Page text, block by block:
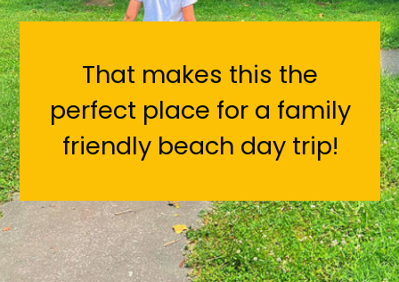
That makes this the
perfect place for a family
friendly beach day trip!